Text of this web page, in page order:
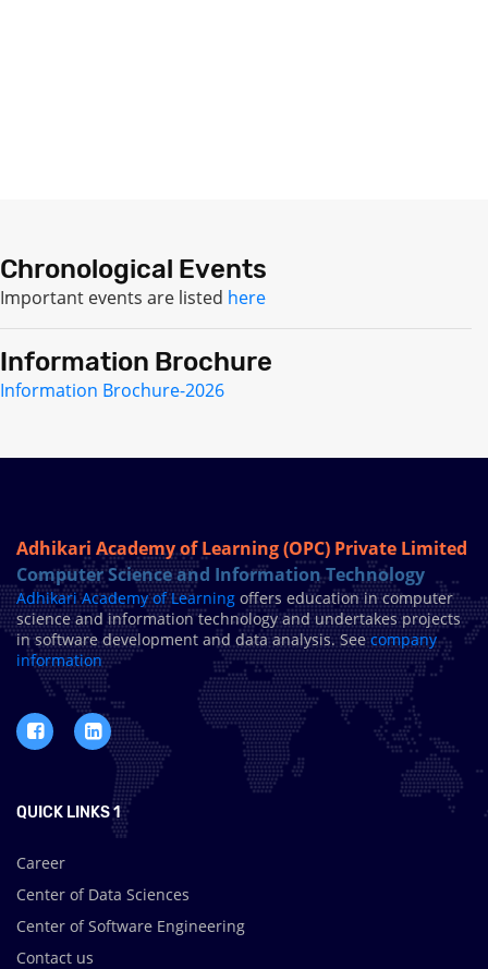
Chronological Events
Important events are listed here
Information Brochure
Information Brochure-2026
Adhikari Academy of Learning (OPC) Private Limited
Computer Science and Information Technology
Adhikari Academy of Learning offers education in computer
science and information technology and undertakes projects
in software development and data analysis. Seecompany
information
QUICK LINKS 1
Career
Center of Data Sciences
Center of Software Engineering
Contact us